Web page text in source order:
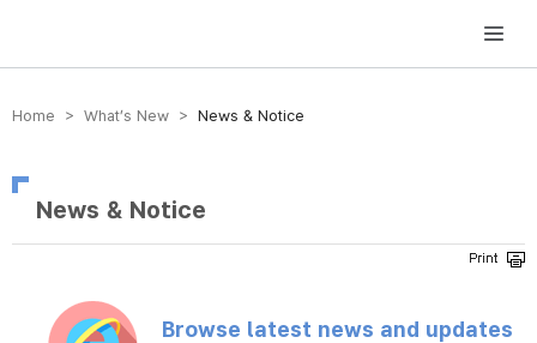
방송미디어통신위원회 Korea Media and Communications Commission
Home > What’s New > News & Notice
News & Notice
Browse latest news and updates